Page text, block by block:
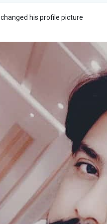
changed his profile picture